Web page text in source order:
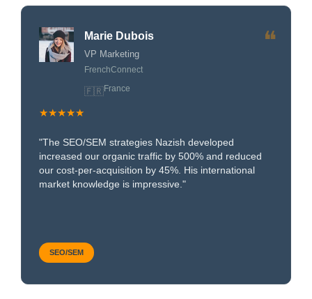
❝
Marie Dubois
VP Marketing
FrenchConnect
🇫🇷France
★★★★★
"The SEO/SEM strategies Nazish developed
increased our organic traffic by 500% and reduced
our cost-per-acquisition by 45%. His international
market knowledge is impressive."
SEO/SEM